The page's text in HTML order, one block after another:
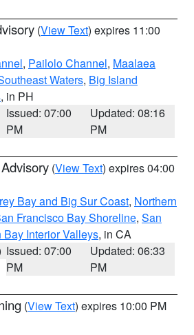
(View Text) expires 11:00
, Pailolo Channel, Maalaea
Waters, Big Island
, in PH
Issued: 07:00
PM
Updated: 08:16
PM
(View Text) expires 04:00
Bay and Big Sur Coast, Northern
Francisco Bay Shoreline, San
Bay Interior Valleys, in CA
Issued: 07:00
PM
Updated: 06:33
PM
(View Text) expires 10:00 PM